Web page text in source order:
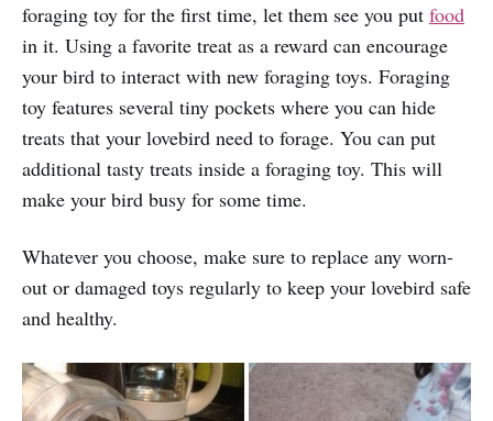
foraging toy for the first time, let them see you put food
in it. Using a favorite treat as a reward can encourage
your bird to interact with new foraging toys. Foraging
toy features several tiny pockets where you can hide
treats that your lovebird need to forage. You can put
additional tasty treats inside a foraging toy. This will
make your bird busy for some time.
Whatever you choose, make sure to replace any worn-
out or damaged toys regularly to keep your lovebird safe
and healthy.